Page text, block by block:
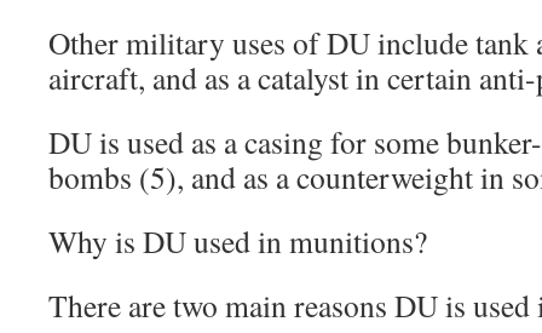
Other military uses of DU include tank
aircraft, and as a catalyst in certain
DU is used as a casing for some
bombs (5), and as a counterweight in
Why is DU used in munitions?
There are two main reasons DU is